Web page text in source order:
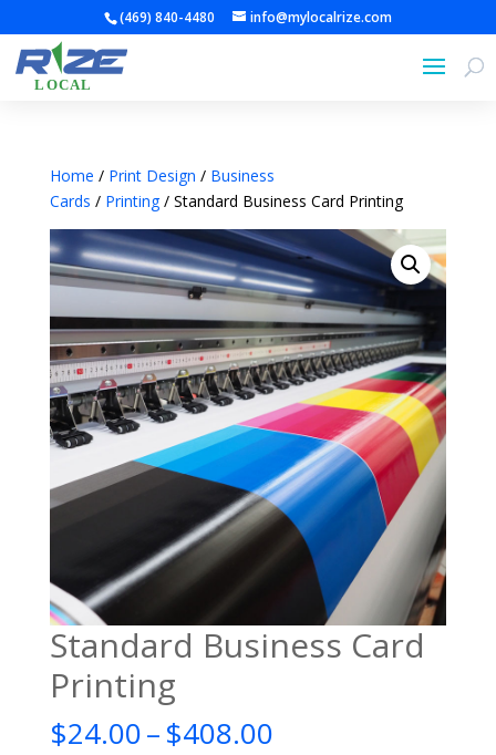
(469) 840-4480 info@mylocalrize.com
Home / Print Design / Business
Cards / Printing/ Standard Business Card Printing
Standard Business Card
Printing
$24.00–$408.00Price